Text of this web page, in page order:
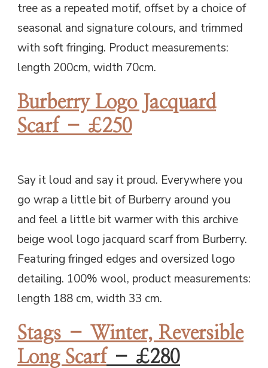
tree as a repeated motif, offset by a choice of
seasonal and signature colours, and trimmed
with soft fringing. Product measurements:
length 200cm, width 70cm.
Burberry Logo Jacquard
Scarf – £250
Say it loud and say it proud. Everywhere you
go wrap a little bit of Burberry around you
and feel a little bit warmer with this archive
beige wool logo jacquard scarf from Burberry.
Featuring fringed edges and oversized logo
detailing. 100% wool, product measurements:
length 188 cm, width 33 cm.
Stags – Winter, Reversible
Long Scarf– £280